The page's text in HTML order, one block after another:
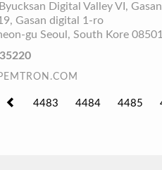
Digital Valley VI,
Gasan digital 1-ro
gu Seoul, South Kore 08501
4483 4484 4485